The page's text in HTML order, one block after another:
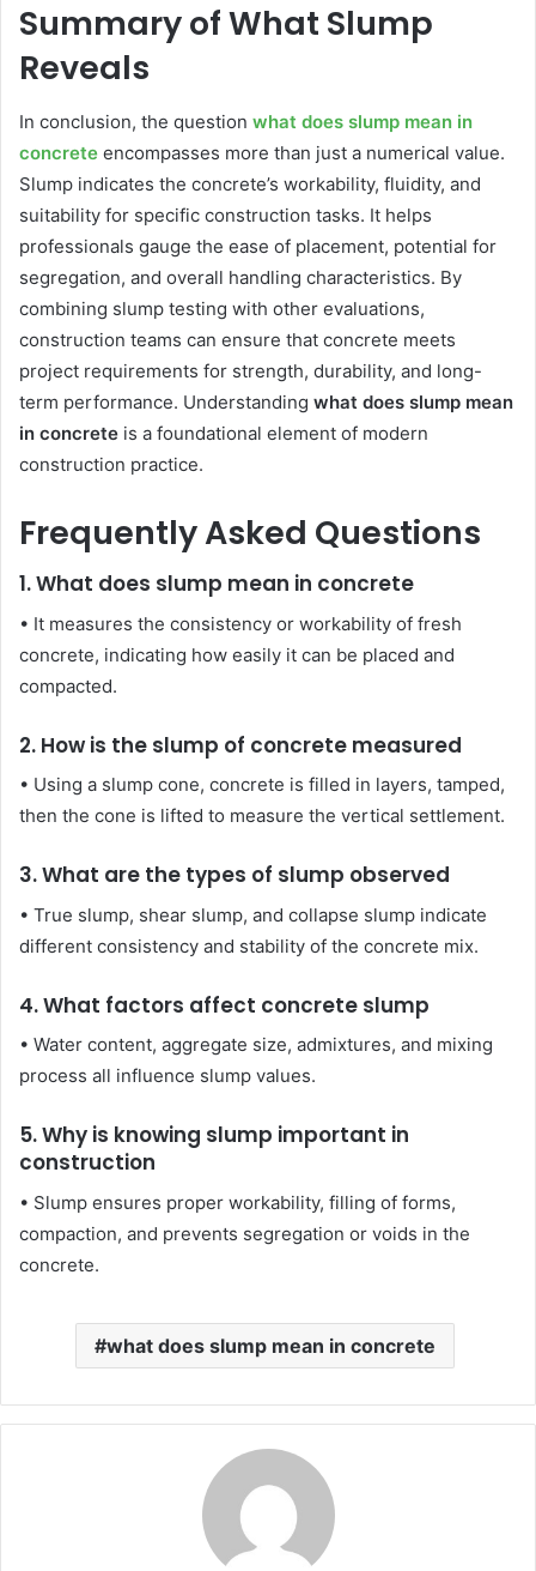
Summary of What Slump
Reveals
In conclusion, the question what does slump mean in
concrete encompasses more than just a numerical value.
Slump indicates the concrete’s workability, fluidity, and
suitability for specific construction tasks. It helps
professionals gauge the ease of placement, potential for
segregation, and overall handling characteristics. By
combining slump testing with other evaluations,
construction teams can ensure that concrete meets
project requirements for strength, durability, and long-
term performance. Understanding what does slump mean
in concrete is a foundational element of modern
construction practice.
Frequently Asked Questions
1. What does slump mean in concrete
• It measures the consistency or workability of fresh
concrete, indicating how easily it can be placed and
compacted.
2. How is the slump of concrete measured
• Using a slump cone, concrete is filled in layers, tamped,
then the cone is lifted to measure the vertical settlement.
3. What are the types of slump observed
• True slump, shear slump, and collapse slump indicate
different consistency and stability of the concrete mix.
4. What factors affect concrete slump
• Water content, aggregate size, admixtures, and mixing
process all influence slump values.
5. Why is knowing slump important in
construction
• Slump ensures proper workability, filling of forms,
compaction, and prevents segregation or voids in the
concrete.
what does slump mean in concrete